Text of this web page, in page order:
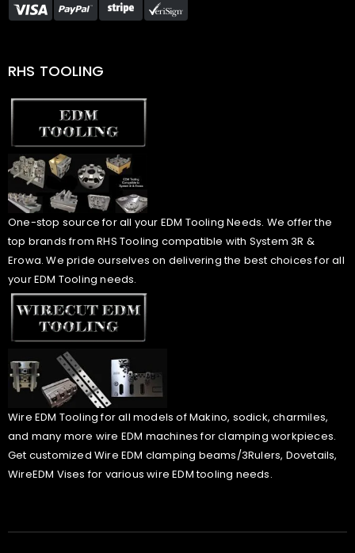
RHS TOOLING
One-stop source for all your EDM Tooling Needs. We offer the
top brands from RHS Tooling compatible with System 3R &
Erowa. We pride ourselves on delivering the best choices for all
your EDM Tooling needs.
Wire EDM Tooling for all models of Makino, sodick, charmiles,
and many more wire EDM machines for clamping workpieces.
Get customized Wire EDM clamping beams/3Rulers, Dovetails,
WireEDM Vises for various wire EDM tooling needs.